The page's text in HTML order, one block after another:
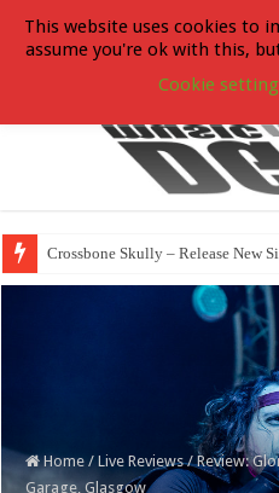
Crossbone Skully – Release New
Home / Live Reviews / Review:
Garage, Glasgow
This website uses cookies to
assume you're ok with this,
Cookie